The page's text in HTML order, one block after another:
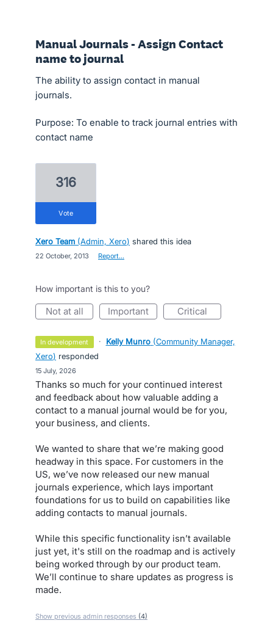
Manual Journals - Assign Contact
name to journal
The ability to assign contact in manual
journals.
Purpose: To enable to track journal entries with
contact name
316
vote
Xero Team (Admin, Xero) shared this idea
22 October, 2013 Report…
How important is this to you?
not at all important critical
in development · Kelly Munro (Community Manager,
Xero) responded
15 July, 2026
Thanks so much for your continued interest
and feedback about how valuable adding a
contact to a manual journal would be for you,
your business, and clients.
We wanted to share that we’re making good
headway in this space. For customers in the
US, we’ve now released our new manual
journals experience, which lays important
foundations for us to build on capabilities like
adding contacts to manual journals.
While this specific functionality isn’t available
just yet, it's still on the roadmap and is actively
being worked through by our product team.
We’ll continue to share updates as progress is
made.
Show previous admin responses (4)